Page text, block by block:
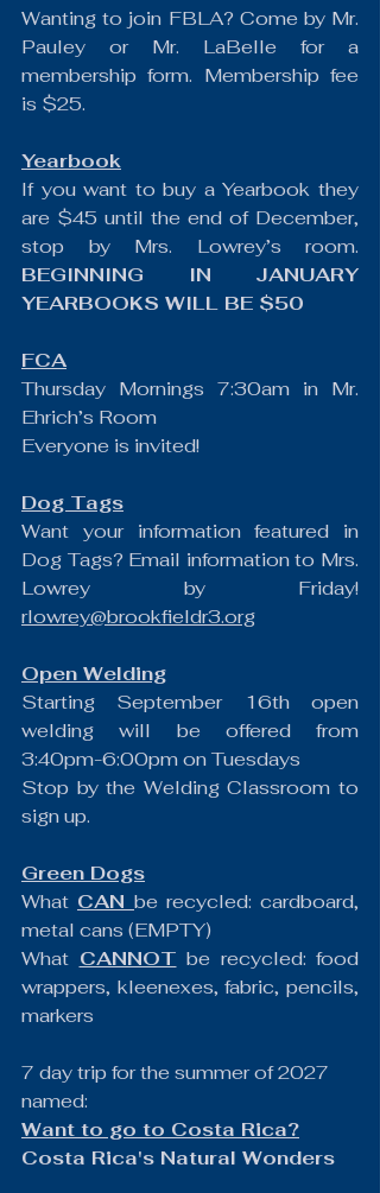
Wanting to join FBLA? Come by Mr.
Pauley or Mr. LaBelle for a
membership form. Membership fee
is $25.
Yearbook
If you want to buy a Yearbook they
are $45 until the end of December,
BEGINNING IN JANUARY
YEARBOOKS WILL BE $50
FCA
Thursday Mornings 7:30am in Mr.
Ehrich’s Room
Everyone is invited!
Dog Tags
Want your information featured in
Dog Tags? Email information to Mrs.
rlowrey@brookfieldr3.org
Open Welding
Starting September 16th open
welding will be offered from
3:40pm-6:00pm on Tuesdays
Stop by the Welding Classroom to
sign up.
Green Dogs
What CAN be recycled: cardboard,
metal cans (EMPTY)
What CANNOT be recycled: food
wrappers, kleenexes, fabric, pencils,
markers
7 day trip for the summer of 2027
named:
Want to go to Costa Rica?
Costa Rica's Natural Wonders